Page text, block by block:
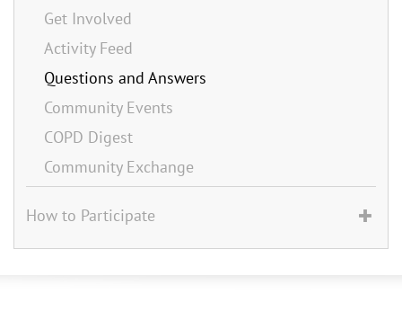
Get Involved
Activity Feed
Questions and Answers
Community Events
COPD Digest
Community Exchange
How to Participate